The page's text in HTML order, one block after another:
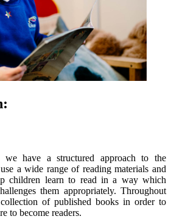
we have a structured approach to the
a wide range of reading materials and
children learn to read in a way which
them appropriately. Throughout
of published books in order to
to become readers.